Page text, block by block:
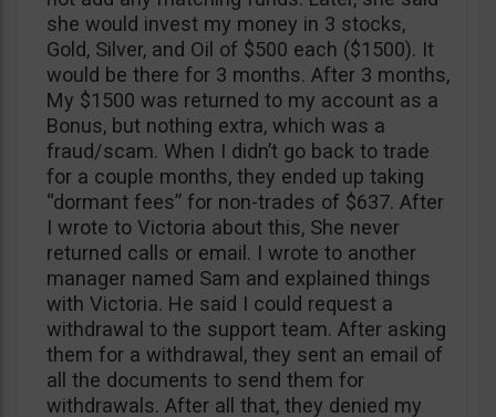
she would invest my money in 3 stocks,
Gold, Silver, and Oil of $500 each ($1500). It
would be there for 3 months. After 3 months,
My $1500 was returned to my account as a
Bonus, but nothing extra, which was a
fraud/scam. When I didn’t go back to trade
for a couple months, they ended up taking
“dormant fees” for non-trades of $637. After
I wrote to Victoria about this, She never
returned calls or email. I wrote to another
manager named Sam and explained things
with Victoria. He said I could request a
withdrawal to the support team. After asking
them for a withdrawal, they sent an email of
all the documents to send them for
withdrawals. After all that, they denied my